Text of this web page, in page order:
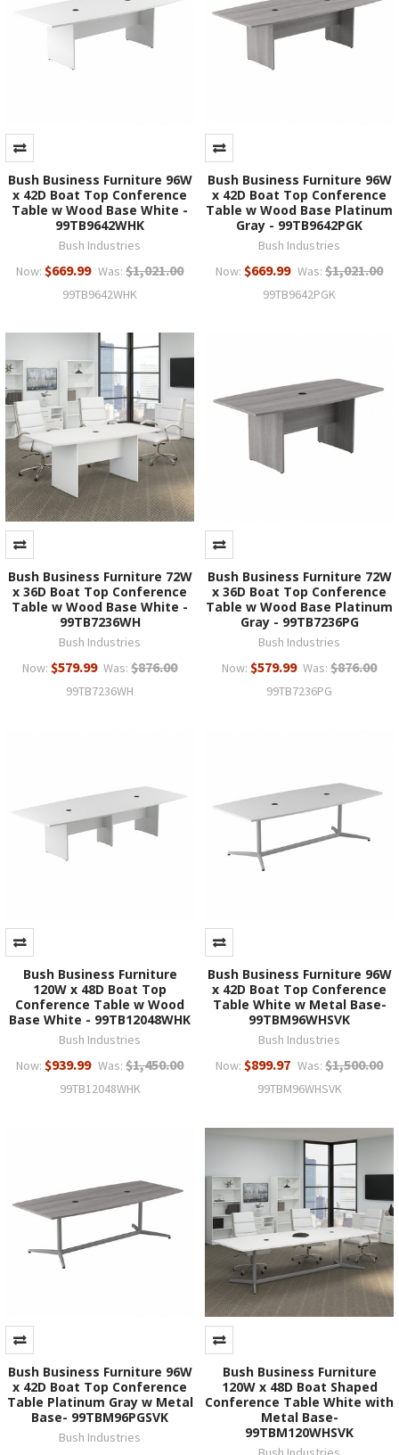
Bush Business Furniture 96W
x 42D Boat Top Conference
Table w Wood Base White -
99TB9642WHK
Bush Industries
Now: $669.99 Was: $1,021.00
99TB9642WHK
Bush Business Furniture 96W
x 42D Boat Top Conference
Table w Wood Base Platinum
Gray - 99TB9642PGK
Bush Industries
Now: $669.99 Was: $1,021.00
99TB9642PGK
Bush Business Furniture 72W
x 36D Boat Top Conference
Table w Wood Base White -
99TB7236WH
Bush Industries
Now: $579.99 Was: $876.00
99TB7236WH
Bush Business Furniture 72W
x 36D Boat Top Conference
Table w Wood Base Platinum
Gray - 99TB7236PG
Bush Industries
Now: $579.99 Was: $876.00
99TB7236PG
Bush Business Furniture
120W x 48D Boat Top
Conference Table w Wood
Base White - 99TB12048WHK
Bush Industries
Now: $939.99 Was: $1,450.00
99TB12048WHK
Bush Business Furniture 96W
x 42D Boat Top Conference
Table White w Metal Base-
99TBM96WHSVK
Bush Industries
Now: $899.97 Was: $1,500.00
99TBM96WHSVK
Bush Business Furniture 96W
x 42D Boat Top Conference
Table Platinum Gray w Metal
Base- 99TBM96PGSVK
Bush Industries
Bush Business Furniture
120W x 48D Boat Shaped
Conference Table White with
Metal Base-
99TBM120WHSVK